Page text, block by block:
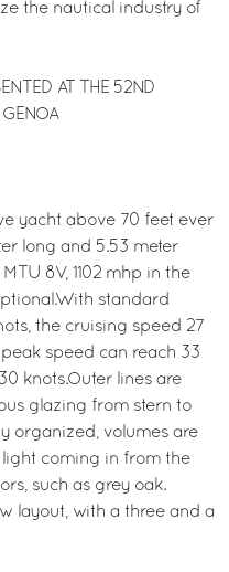
the nautical industry of
AT THE 52ND
yacht above 70 feet ever
long and 5.53 meter
8V, 1102 mhp in the
standard
the cruising speed 27
speed can reach 33
knots.Outer lines are
glazing from stern to
organized, volumes are
coming in from the
such as grey oak.
layout, with a three and a